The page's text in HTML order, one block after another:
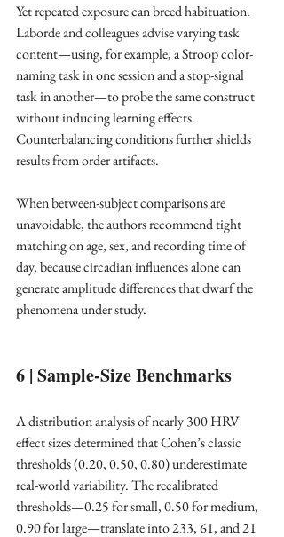
Yet repeated exposure can breed habituation.
Laborde and colleagues advise varying task
content—using, for example, a Stroop color-
naming task in one session and a stop-signal
task in another—to probe the same construct
without inducing learning effects.
Counterbalancing conditions further shields
results from order artifacts. ​
When between-subject comparisons are
unavoidable, the authors recommend tight
matching on age, sex, and recording time of
day, because circadian influences alone can
generate amplitude differences that dwarf the
phenomena under study. ​
6 | Sample-Size Benchmarks
A distribution analysis of nearly 300 HRV
effect sizes determined that Cohen’s classic
thresholds (0.20, 0.50, 0.80) underestimate
real-world variability. The recalibrated
thresholds—0.25 for small, 0.50 for medium,
0.90 for large—translate into 233, 61, and 21